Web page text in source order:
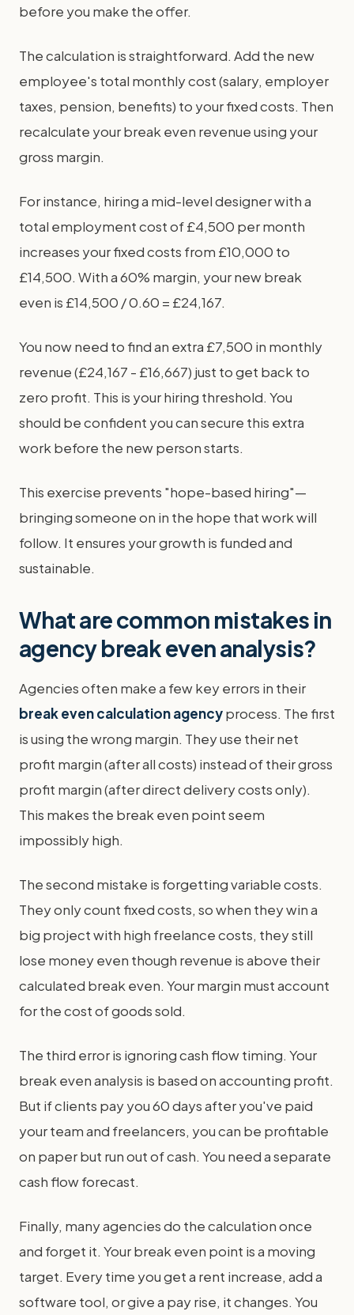
before you make the offer.
The calculation is straightforward. Add the new
employee's total monthly cost (salary, employer
taxes, pension, benefits) to your fixed costs. Then
recalculate your break even revenue using your
gross margin.
For instance, hiring a mid-level designer with a
total employment cost of £4,500 per month
increases your fixed costs from £10,000 to
£14,500. With a 60% margin, your new break
even is £14,500 / 0.60 = £24,167.
You now need to find an extra £7,500 in monthly
revenue (£24,167 - £16,667) just to get back to
zero profit. This is your hiring threshold. You
should be confident you can secure this extra
work before the new person starts.
This exercise prevents "hope-based hiring"—
bringing someone on in the hope that work will
follow. It ensures your growth is funded and
sustainable.
What are common mistakes in
agency break even analysis?
Agencies often make a few key errors in their
break even calculation agencyprocess. The first
is using the wrong margin. They use their net
profit margin (after all costs) instead of their gross
profit margin (after direct delivery costs only).
This makes the break even point seem
impossibly high.
The second mistake is forgetting variable costs.
They only count fixed costs, so when they win a
big project with high freelance costs, they still
lose money even though revenue is above their
calculated break even. Your margin must account
for the cost of goods sold.
The third error is ignoring cash flow timing. Your
break even analysis is based on accounting profit.
But if clients pay you 60 days after you've paid
your team and freelancers, you can be profitable
on paper but run out of cash. You need a separate
cash flow forecast.
Finally, many agencies do the calculation once
and forget it. Your break even point is a moving
target. Every time you get a rent increase, add a
software tool, or give a pay rise, it changes. You